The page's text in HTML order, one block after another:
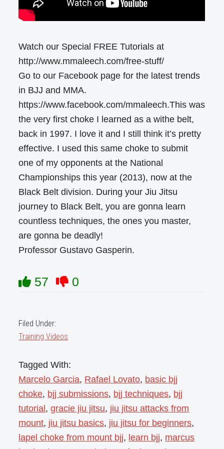
Watch our Special FREE Tutorials at
http://www.mmaleech.com/free-stuff/
Go to our Facebook page for the latest trends
in BJJ and MMA.
https://www.facebook.com/mmaleech.This was
the very first choke I learned as a withe belt,
back in 1997. I love it and I still think it’s pretty
effective. I used this same choke to submit
one of my opponents at the National
Championships this year (2013), now at the
Black Belt division. During your Jiu Jitsu
journey to Black Belt, you are gonna learn
countless techniques, the ones you master,
are gonna be deadly!
Professor Gustavo Gasperin.
57 0
Filed Under:
Training Videos
Tagged With:
Marcelo Garcia, Rafael Lovato, basic bjj
choke, bjj submissions, bjj techniques, bjj
tutorial ,gracie jiu jitsu, jiu jitsu attacks from
mount, jiu jitsu basics, jiu jitsu for beginners,
lapel choke from mount bjj, learn bjj, marcus